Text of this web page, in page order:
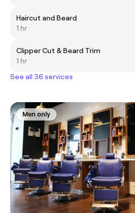
Haircut and Beard
1 hr
Clipper Cut & Beard Trim
1 hr
See all 36 services
Men only